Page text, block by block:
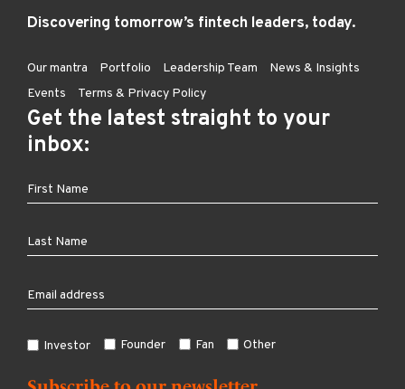
Discovering tomorrow’s fintech leaders, today.
Our mantra Portfolio Leadership Team
News & Insights
Events
Terms & Privacy Policy
Get the latest straight to your
inbox:
Investor Founder Fan Other